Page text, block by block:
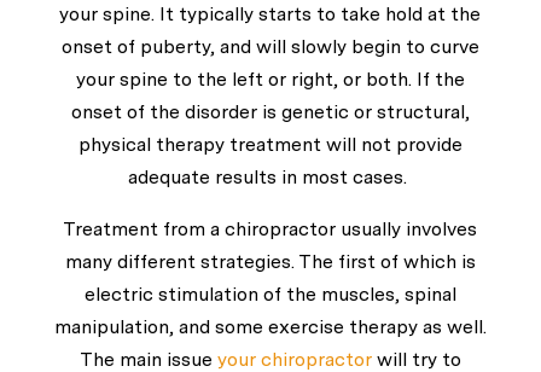
your spine. It typically starts to take hold at the
onset of puberty, and will slowly begin to curve
your spine to the left or right, or both. If the
onset of the disorder is genetic or structural,
physical therapy treatment will not provide
adequate results in most cases.
Treatment from a chiropractor usually involves
many different strategies. The first of which is
electric stimulation of the muscles, spinal
manipulation, and some exercise therapy as well.
The main issue your chiropractorwill try to